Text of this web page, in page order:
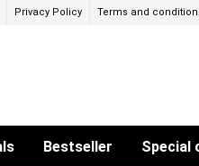
Privacy Policy Terms and
Bestseller Special